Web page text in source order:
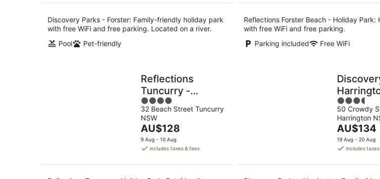
per
night
Discovery Parks - Forster: Family-friendly holiday park
with free WiFi and free parking. Located on a river.
Pool
Pet-friendly
per
night
Reflections Forster Beach - Holiday Park:
with free WiFi and free parking.
Parking included
Free WiFi
Reflections
Tuncurry -
Holiday Park
4
out
of
5
32 Beach Street Tuncurry
NSW
The
price
is
per
night
AU$128
9 Aug - 10 Aug
includes taxes & fees
3.5
out
of
5
50 Crowdy
Harrington
The
price
is
per
night
AU$134
19 Aug - 20 Aug
includes